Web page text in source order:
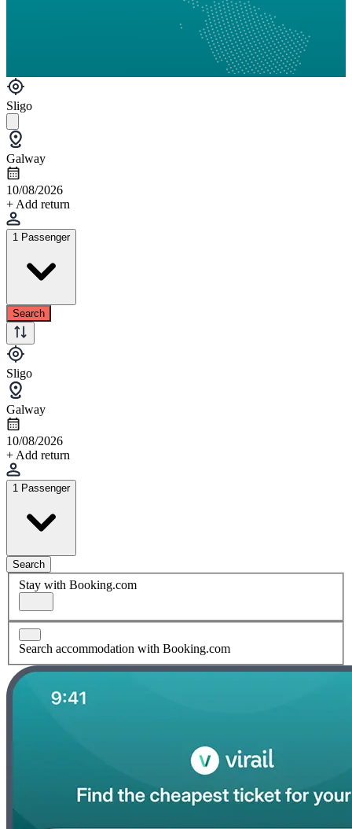
Sligo
Galway
10/08/2026
+ Add return
1 Passenger
Search
Sligo
Galway
10/08/2026
+ Add return
1 Passenger
Search
Stay with Booking.com
Search accommodation with Booking.com